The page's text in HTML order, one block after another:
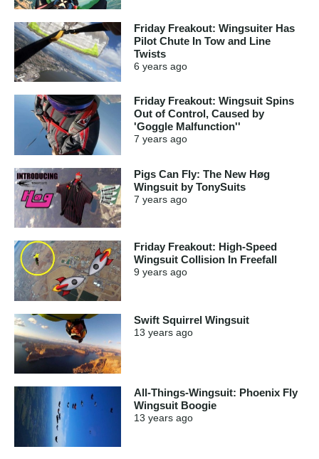
Friday Freakout: Wingsuiter Has
Pilot Chute In Tow and Line
Twists
6 years ago
Friday Freakout: Wingsuit Spins
Out of Control, Caused by
'Goggle Malfunction''
7 years ago
Pigs Can Fly: The New Høg
Wingsuit by TonySuits
7 years ago
Friday Freakout: High-Speed
Wingsuit Collision In Freefall
9 years ago
Swift Squirrel Wingsuit
13 years ago
All-Things-Wingsuit: Phoenix Fly
Wingsuit Boogie
13 years ago